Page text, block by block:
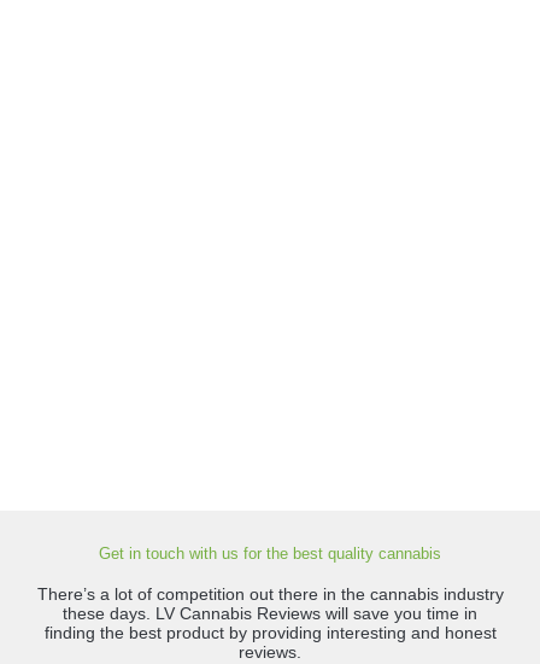
Get in touch with us for the best quality cannabis
There’s a lot of competition out there in the cannabis industry
these days. LV Cannabis Reviews will save you time in
finding the best product by providing interesting and honest
reviews.